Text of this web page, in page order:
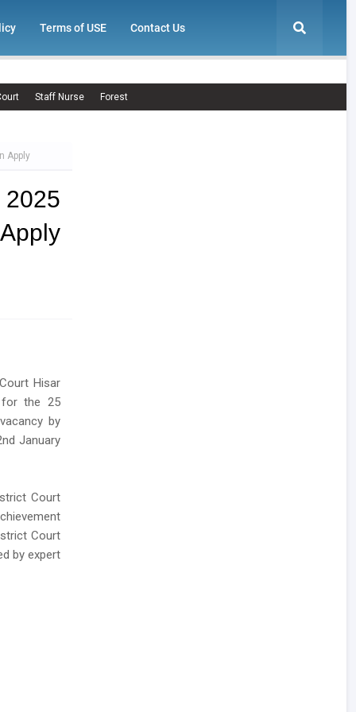
Terms of USE Contact Us
Staff Nurse Forest
Apply
Hisar
for the 25
by
January
Court
Court
by expert